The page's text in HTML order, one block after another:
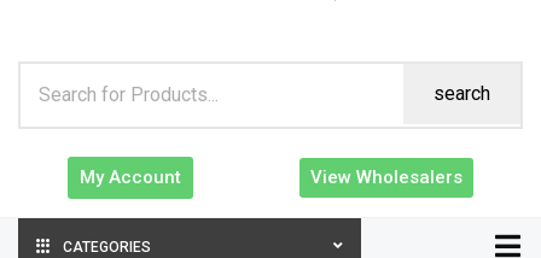
search
My Account View Wholesalers
CATEGORIES